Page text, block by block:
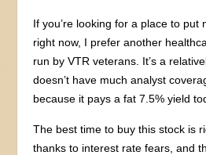
If you’re looking for a place to put
right now, I prefer another
run by VTR veterans. It’s a
doesn’t have much analyst
because it pays a fat 7.5% yield
The best time to buy this stock is
thanks to interest rate fears, and